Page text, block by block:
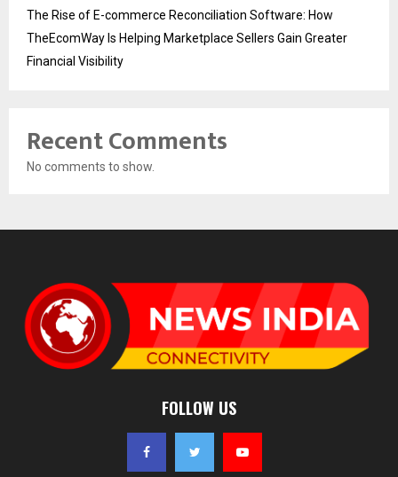
The Rise of E-commerce Reconciliation Software: How
TheEcomWay Is Helping Marketplace Sellers Gain Greater
Financial Visibility
Recent Comments
No comments to show.
FOLLOW US